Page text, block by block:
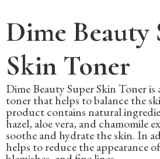
Dime Beauty
Skin Toner
Dime Beauty Super Skin Toner is
toner that helps to balance the
product contains natural
hazel, aloe vera, and chamomile
soothe and hydrate the skin. In
helps to reduce the appearance